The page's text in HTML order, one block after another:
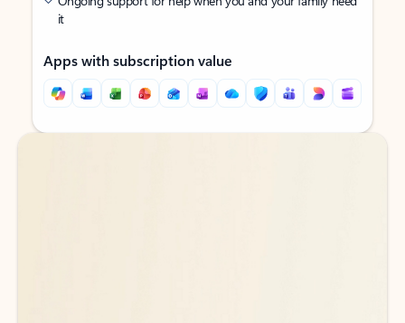
it
Apps with subscription value
Back to tabs
Back to tabs